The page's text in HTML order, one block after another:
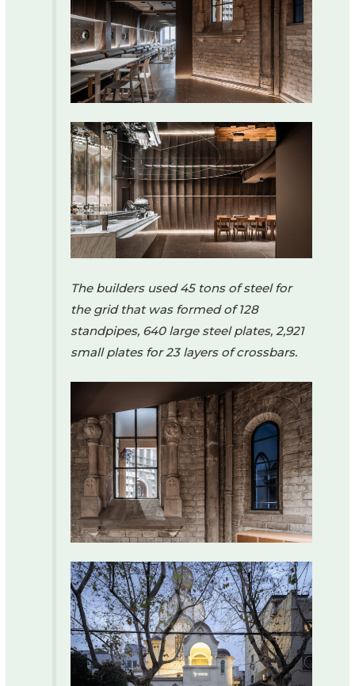
The builders used 45 tons of steel for
the grid that was formed of 128
standpipes, 640 large steel plates, 2,921
small plates for 23 layers of crossbars.